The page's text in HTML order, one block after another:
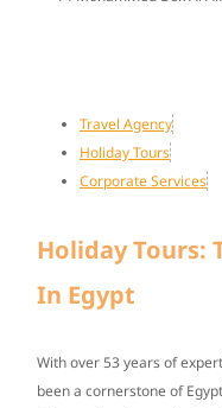
Travel Agency
Holiday Tours
Corporate Services
Holiday Tours:
In Egypt
With over53 years of
been a cornerstone of